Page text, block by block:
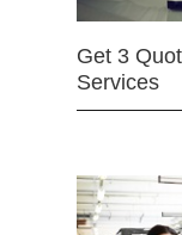
Get 3
Services